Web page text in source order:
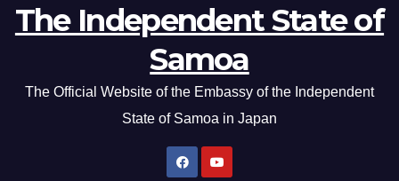
The Independent State of
Samoa
The Official Website of the Embassy of the Independent
State of Samoa in Japan